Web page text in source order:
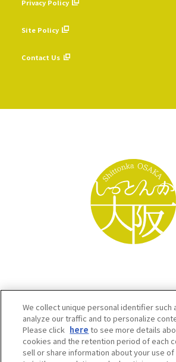
Privacy Policy
Site Policy
Contact Us
We collect unique personal identifier such
analyze our traffic and to personalize
Please click here to see more details
cookies and the retention period of each
sell or share information about your use